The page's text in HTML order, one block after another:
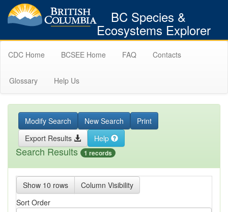
BC Species &
Ecosystems Explorer
CDC Home BCSEE Home FAQ Contacts
Glossary Help Us
Modify Search New Search
Print
Export Results
Help
Search Results 1 records
Show 10 rows
Column Visibility
Sort Order